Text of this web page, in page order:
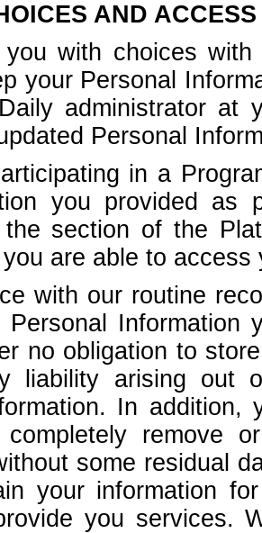
AND
with choices
your Personal
administrator at
Personal
in a
you provided as
section of the
are able to
with our routine
Information
no obligation to
liability arising out
In
completely remove
some residual
your information
you services.